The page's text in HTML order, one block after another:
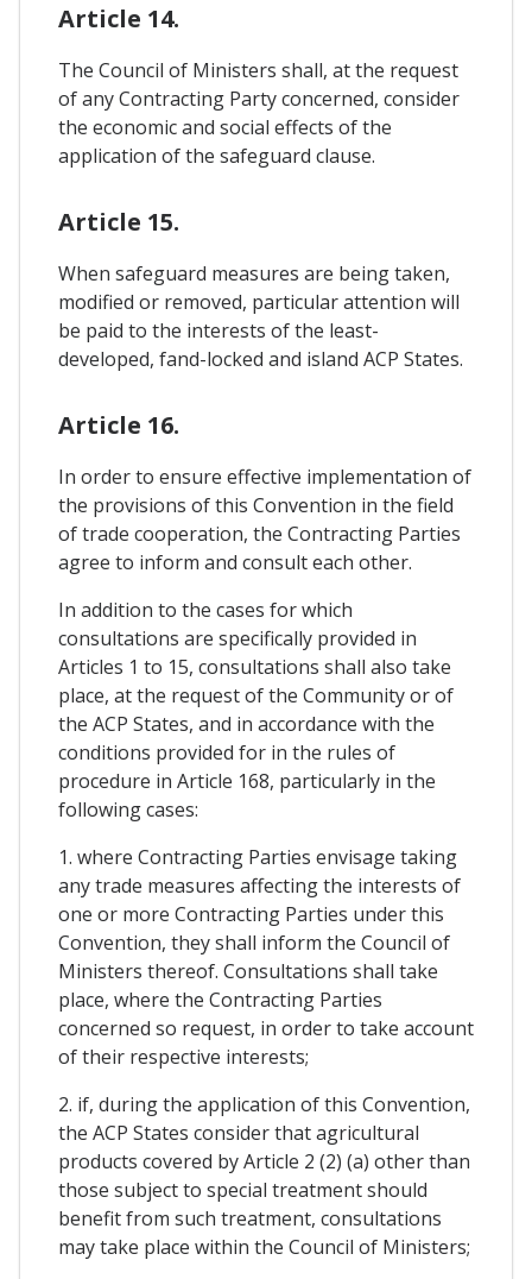
Article 14.
The Council of Ministers shall, at the request
of any Contracting Party concerned, consider
the economic and social effects of the
application of the safeguard clause.
Article 15.
When safeguard measures are being taken,
modified or removed, particular attention will
be paid to the interests of the least-
developed, fand-locked and island ACP States.
Article 16.
In order to ensure effective implementation of
the provisions of this Convention in the field
of trade cooperation, the Contracting Parties
agree to inform and consult each other.
In addition to the cases for which
consultations are specifically provided in
Articles 1 to 15, consultations shall also take
place, at the request of the Community or of
the ACP States, and in accordance with the
conditions provided for in the rules of
procedure in Article 168, particularly in the
following cases:
1. where Contracting Parties envisage taking
any trade measures affecting the interests of
one or more Contracting Parties under this
Convention, they shall inform the Council of
Ministers thereof. Consultations shall take
place, where the Contracting Parties
concerned so request, in order to take account
of their respective interests;
2. if, during the application of this Convention,
the ACP States consider that agricultural
products covered by Article 2 (2) (a) other than
those subject to special treatment should
benefit from such treatment, consultations
may take place within the Council of Ministers;